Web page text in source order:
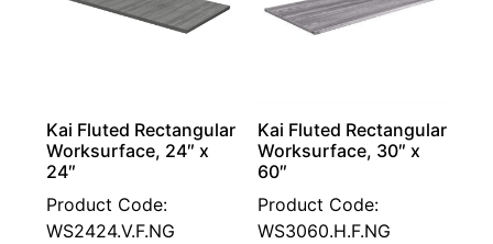
Kai Fluted Rectangular
Worksurface, 24″ x
24″
Product Code:
WS2424.V.F.NG
Kai Fluted Rectangular
Worksurface, 30″ x
60″
Product Code:
WS3060.H.F.NG